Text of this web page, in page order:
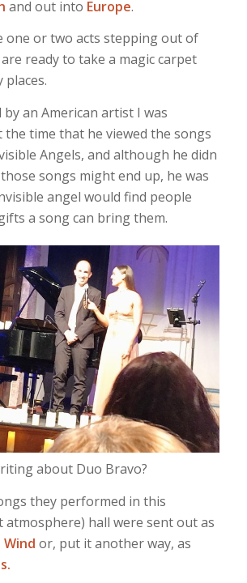
and out into Europe.
one or two acts stepping out of
ready to take a magic carpet
places.
by an American artist I was
time that he viewed the songs
Angels, and although he didn
songs might end up, he was
angel would find people
a song can bring them.
about Duo Bravo?
they performed in this
atmosphere) hall were sent out as
or, put it another way, as